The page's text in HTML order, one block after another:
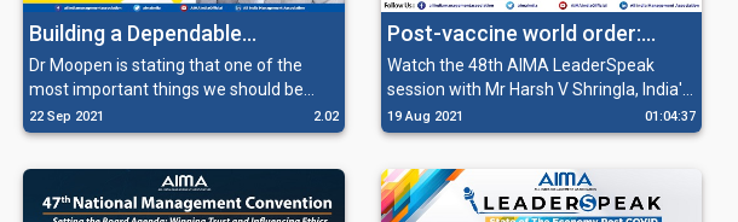
Building a Dependable
Healthcare System
Dr Moopen is stating that one of the
most important things we should be
doing is to allocate more towards
healthcare towards building a
22 Sep 2021 2.02
Post-vaccine world order:
Dismantling barriers to global
business and travel
Watch the 48th AIMA LeaderSpeak
session with Mr Harsh V Shringla, India's
foreign secretary and the mind behind
Howdy Modi on ‘Post-vaccine world
business and travel’. During the session,
Mr Shringla highlights the importance of
19 Aug 2021 01:04:37